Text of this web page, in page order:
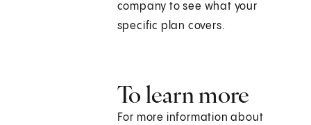
company to see what your
specific plan covers.
To learn more
For more information about